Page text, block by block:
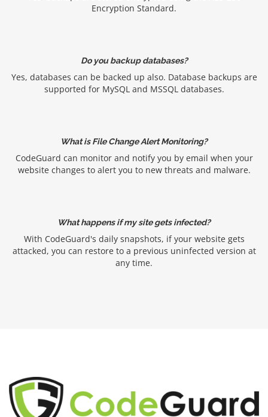
Encryption Standard.
Do you backup databases?
Yes, databases can be backed up also. Database backups are
supported for MySQL and MSSQL databases.
What is File Change Alert Monitoring?
CodeGuard can monitor and notify you by email when your
website changes to alert you to new threats and malware.
What happens if my site gets infected?
With CodeGuard's daily snapshots, if your website gets
attacked, you can restore to a previous uninfected version at
any time.